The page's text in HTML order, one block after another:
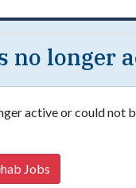
no longer
active or could not
Jobs